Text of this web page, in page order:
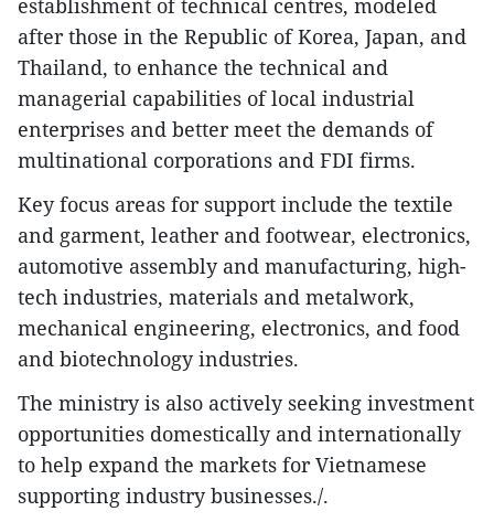
after those in the Republic of Korea, Japan, and
Thailand, to enhance the technical and
managerial capabilities of local industrial
enterprises and better meet the demands of
multinational corporations and FDI firms.
Key focus areas for support include the textile
and garment, leather and footwear, electronics,
automotive assembly and manufacturing, high-
tech industries, materials and metalwork,
mechanical engineering, electronics, and food
and biotechnology industries.
The ministry is also actively seeking investment
opportunities domestically and internationally
to help expand the markets for Vietnamese
supporting industry businesses./.